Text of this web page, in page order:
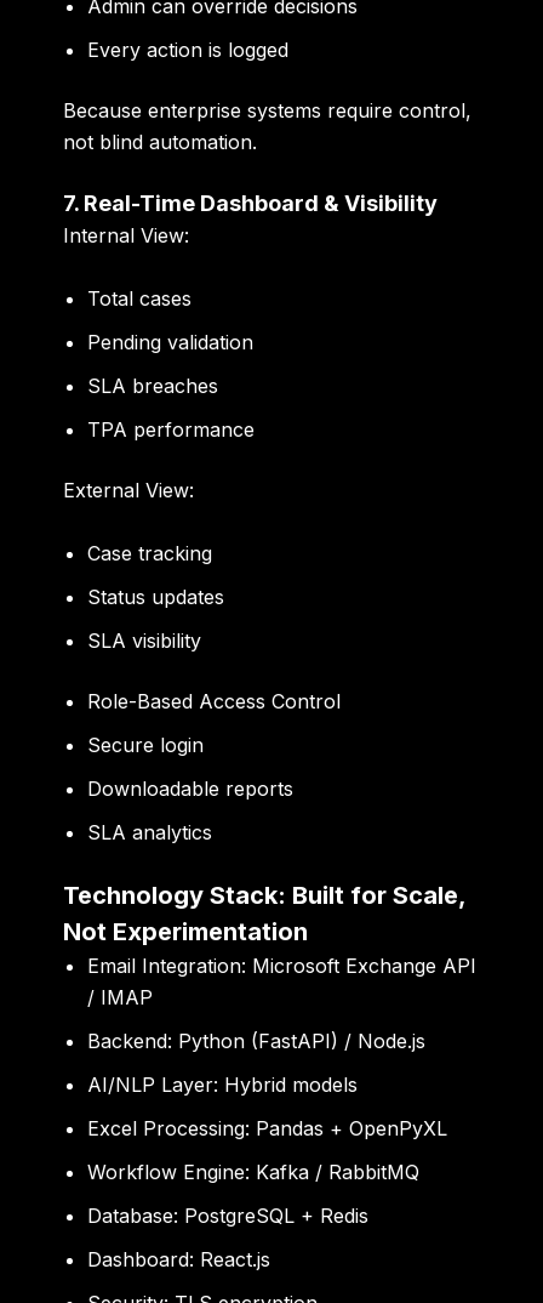
Admin can override decisions
Every action is logged
Because enterprise systems require control,
not blind automation.
7. Real-Time Dashboard & Visibility
Internal View:
Total cases
Pending validation
SLA breaches
TPA performance
External View:
Case tracking
Status updates
SLA visibility
Role-Based Access Control
Secure login
Downloadable reports
SLA analytics
Technology Stack: Built for Scale,
Not Experimentation
Email Integration: Microsoft Exchange API
/ IMAP
Backend: Python (FastAPI) / Node.js
AI/NLP Layer: Hybrid models
Excel Processing: Pandas + OpenPyXL
Workflow Engine: Kafka / RabbitMQ
Database: PostgreSQL + Redis
Dashboard: React.js